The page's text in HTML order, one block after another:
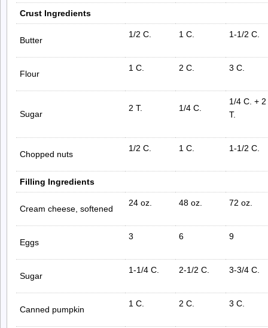
Crust Ingredients
Butter
1/2 C. 1 C. 1-1/2 C.
Flour
1 C. 2 C. 3 C.
Sugar
2 T. 1/4 C.
1/4 C. + 2
T.
Chopped nuts
1/2 C. 1 C. 1-1/2 C.
Filling Ingredients
Cream cheese, softened
24 oz. 48 oz. 72 oz.
Eggs
3 6 9
Sugar
1-1/4 C. 2-1/2 C. 3-3/4 C.
Canned pumpkin
1 C. 2 C. 3 C.